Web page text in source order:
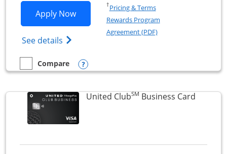
Apply NowOpens United Business application in
See details Opens The New United (Service Mark)
†Pricing & TermsOpens in a new window
Rewards Program
Agreement (PDF)Opens in a new
empty checkbox
Compare
Compare the United BusinessOpens compare popup dialog
United ClubSM Business CardLinks